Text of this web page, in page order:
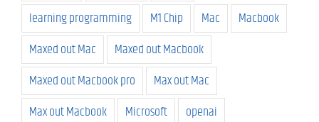
learning programming
M1 Chip Mac
Macbook
Maxed out Mac
Maxed out Macbook
Maxed out Macbook pro
Max out Mac
Max out Macbook
Microsoft
openai